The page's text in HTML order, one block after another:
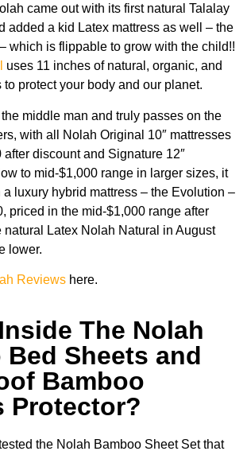
came out with its first natural Talalay
added a kid Latex mattress as well – the
– which is flippable to grow with the child!!
uses 11 inches of natural, organic, and
protect your body and our planet.
middle man and truly passes on the
with all Nolah Original 10″ mattresses
discount and Signature 12″
to mid-$1,000 range in larger sizes, it
a luxury hybrid mattress – the Evolution –
priced in the mid-$1,000 range after
natural Latex Nolah Natural in August
lower.
Reviews here.
The Nolah
Bed Sheets and
Bamboo
Protector?
the Nolah Bamboo Sheet Set that